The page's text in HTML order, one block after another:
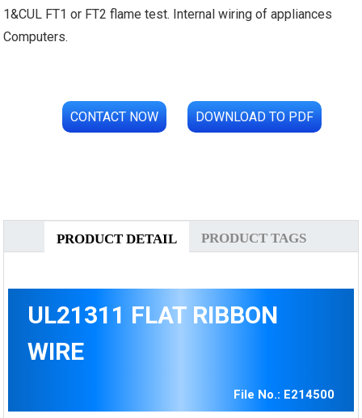
1&CUL FT1 or FT2 flame test. Internal wiring of appliances
Computers.
CONTACT NOW DOWNLOAD TO PDF
PRODUCT DETAIL PRODUCT TAGS
UL21311 FLAT RIBBON
WIRE
File No.: E214500